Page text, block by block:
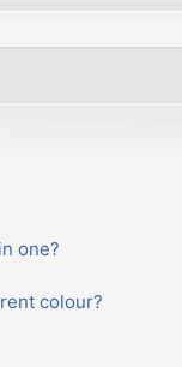
one?
colour?